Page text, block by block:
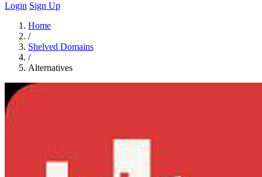
Login Sign Up
Home
/
Shelved Domains
/
Alternatives